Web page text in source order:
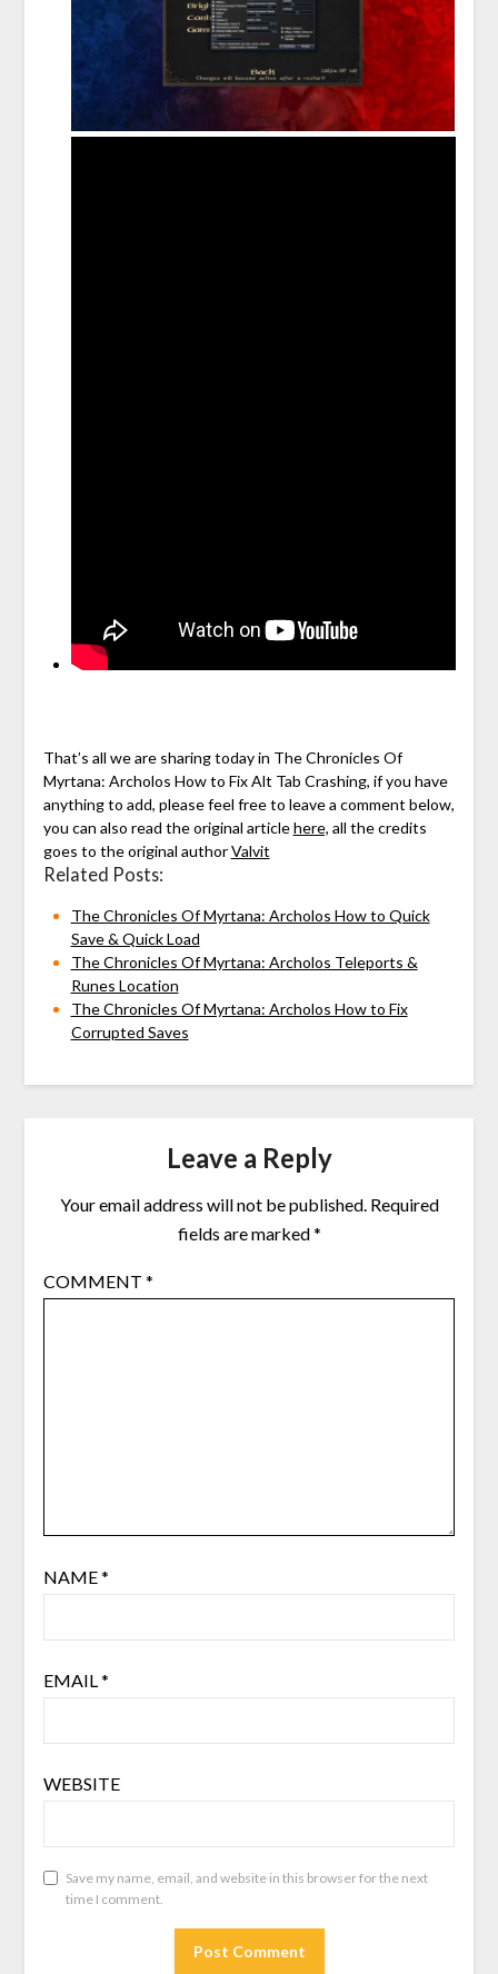
That’s all we are sharing today in The Chronicles Of
Myrtana: Archolos How to Fix Alt Tab Crashing, if you have
anything to add, please feel free to leave a comment below,
you can also read the original articlehere, all the credits
goes to the original authorValvit
Related Posts:
The Chronicles Of Myrtana: Archolos How to Quick
Save & Quick Load
The Chronicles Of Myrtana: Archolos Teleports &
Runes Location
The Chronicles Of Myrtana: Archolos How to Fix
Corrupted Saves
Leave a Reply
Your email address will not be published. Required
fields are marked*
COMMENT *
NAME*
EMAIL*
WEBSITE
Save my name, email, and website in this browser for the next
time I comment.